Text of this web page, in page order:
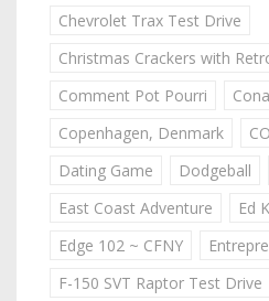
Chevrolet Trax Test Drive
Christmas Crackers with
Comment Pot Pourri
Copenhagen, Denmark
Dating Game
Dodgeball
East Coast Adventure
Ed
Edge 102 ~ CFNY
F-150 SVT Raptor Test Drive